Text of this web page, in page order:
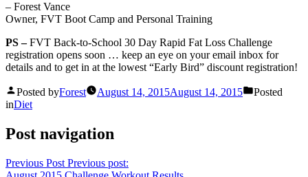
– Forest Vance
Owner, FVT Boot Camp and Personal Training
PS –FVT Back-to-School 30 Day Rapid Fat Loss Challenge
registration opens soon … keep an eye on your email inbox for
details and to get in at the lowest “Early Bird” discount registration!
Posted byForest August 14, 2015August 14, 2015
Posted
inDiet
Post navigation
Previous Post Previous post: